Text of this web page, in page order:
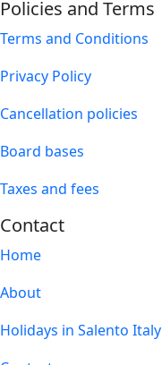
Policies and Terms
Terms and Conditions
Privacy Policy
Cancellation policies
Board bases
Taxes and fees
Contact
Home
About
Holidays in Salento Italy